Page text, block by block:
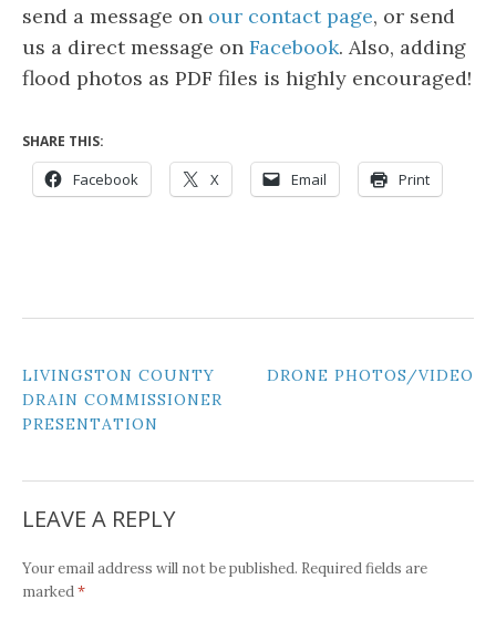
send a message on our contact page, or send
us a direct message on Facebook. Also, adding
flood photos as PDF files is highly encouraged!
SHARE THIS:
Facebook X Email Print
POST
NAVIGATION
LIVINGSTON COUNTY
DRAIN COMMISSIONER
PRESENTATION
DRONE PHOTOS/VIDEO
LEAVE A REPLY
Your email address will not be published. Required fields are
marked*